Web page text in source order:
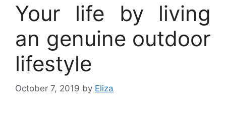
Your life by living
an genuine outdoor
lifestyle
October 7, 2019 by Eliza